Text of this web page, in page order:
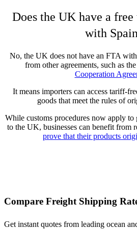
Does the UK have a free
with
No, the UK does not have an FTA
from other agreements, such as the
Cooperation
It means importers can access tariff-
goods that meet the rules of
While customs procedures now apply
to the UK, businesses can benefit from
prove that their products
Compare Freight Shipping
Get instant quotes from leading ocean